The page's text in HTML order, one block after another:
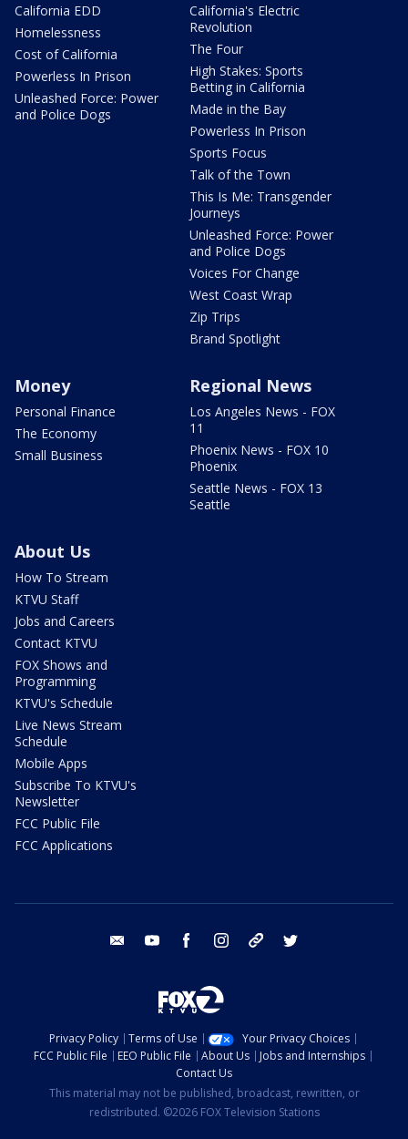
California EDD
Homelessness
Cost of California
Powerless In Prison
Unleashed Force: Power
and Police Dogs
California's Electric
Revolution
The Four
High Stakes: Sports
Betting in California
Made in the Bay
Powerless In Prison
Sports Focus
Talk of the Town
This Is Me: Transgender
Journeys
Unleashed Force: Power
and Police Dogs
Voices For Change
West Coast Wrap
Zip Trips
Brand Spotlight
Money
Personal Finance
The Economy
Small Business
Regional News
Los Angeles News - FOX
11
Phoenix News - FOX 10
Phoenix
Seattle News - FOX 13
Seattle
About Us
How To Stream
KTVU Staff
Jobs and Careers
Contact KTVU
FOX Shows and
Programming
KTVU's Schedule
Live News Stream
Schedule
Mobile Apps
Subscribe To KTVU's
Newsletter
FCC Public File
FCC Applications
email youtube facebook instagram tik tok
Privacy Policy Terms of Use
Your Privacy Choices
FCC Public File
EEO Public File About Us
Jobs and Internships
Contact Us
This material may not be published, broadcast, rewritten, or
redistributed. ©2026 FOX Television Stations